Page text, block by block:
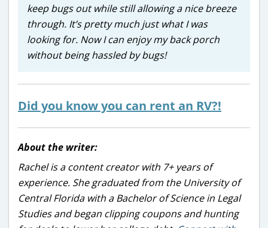
keep bugs out while still allowing a nice breeze
through. It’s pretty much just what I was
looking for. Now I can enjoy my back porch
without being hassled by bugs!
Did you know you can rent an RV?!
About the writer:
Rachel is a content creator with 7+ years of
experience. She graduated from the University of
Central Florida with a Bachelor of Science in Legal
Studies and began clipping coupons and hunting